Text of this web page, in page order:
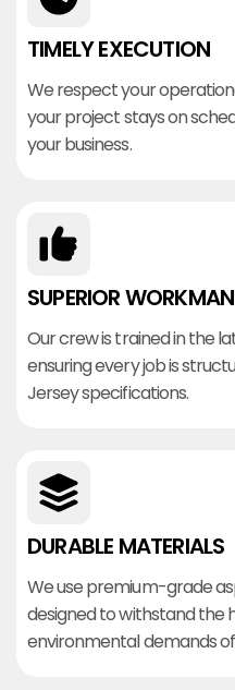
TIMELY EXECUTION
We respect your
your project stays on
your business.
SUPERIOR
Our crew is trained in the
ensuring every job is
Jersey specifications.
DURABLE MATERIALS
We use premium-grade
designed to withstand the
environmental demands